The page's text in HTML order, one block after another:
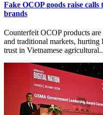
Fake OCOP goods raise
brands
Counterfeit OCOP products
and traditional markets, hurting
trust in Vietnamese